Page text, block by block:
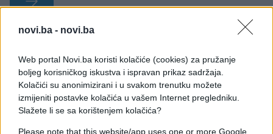
novi.ba - novi.ba
Web portal Novi.ba koristi kolačiće (cookies) za pružanje
boljeg korisničkog iskustva i ispravan prikaz sadržaja.
Kolačići su anonimizirani i u svakom trenutku možete
izmijeniti postavke kolačića u vašem Internet pregledniku.
Slažete li se sa korištenjem kolačića?
Please note that this website/app uses one or more Google
#misteriozno stvorenje #policija
#duhovi #fantomi